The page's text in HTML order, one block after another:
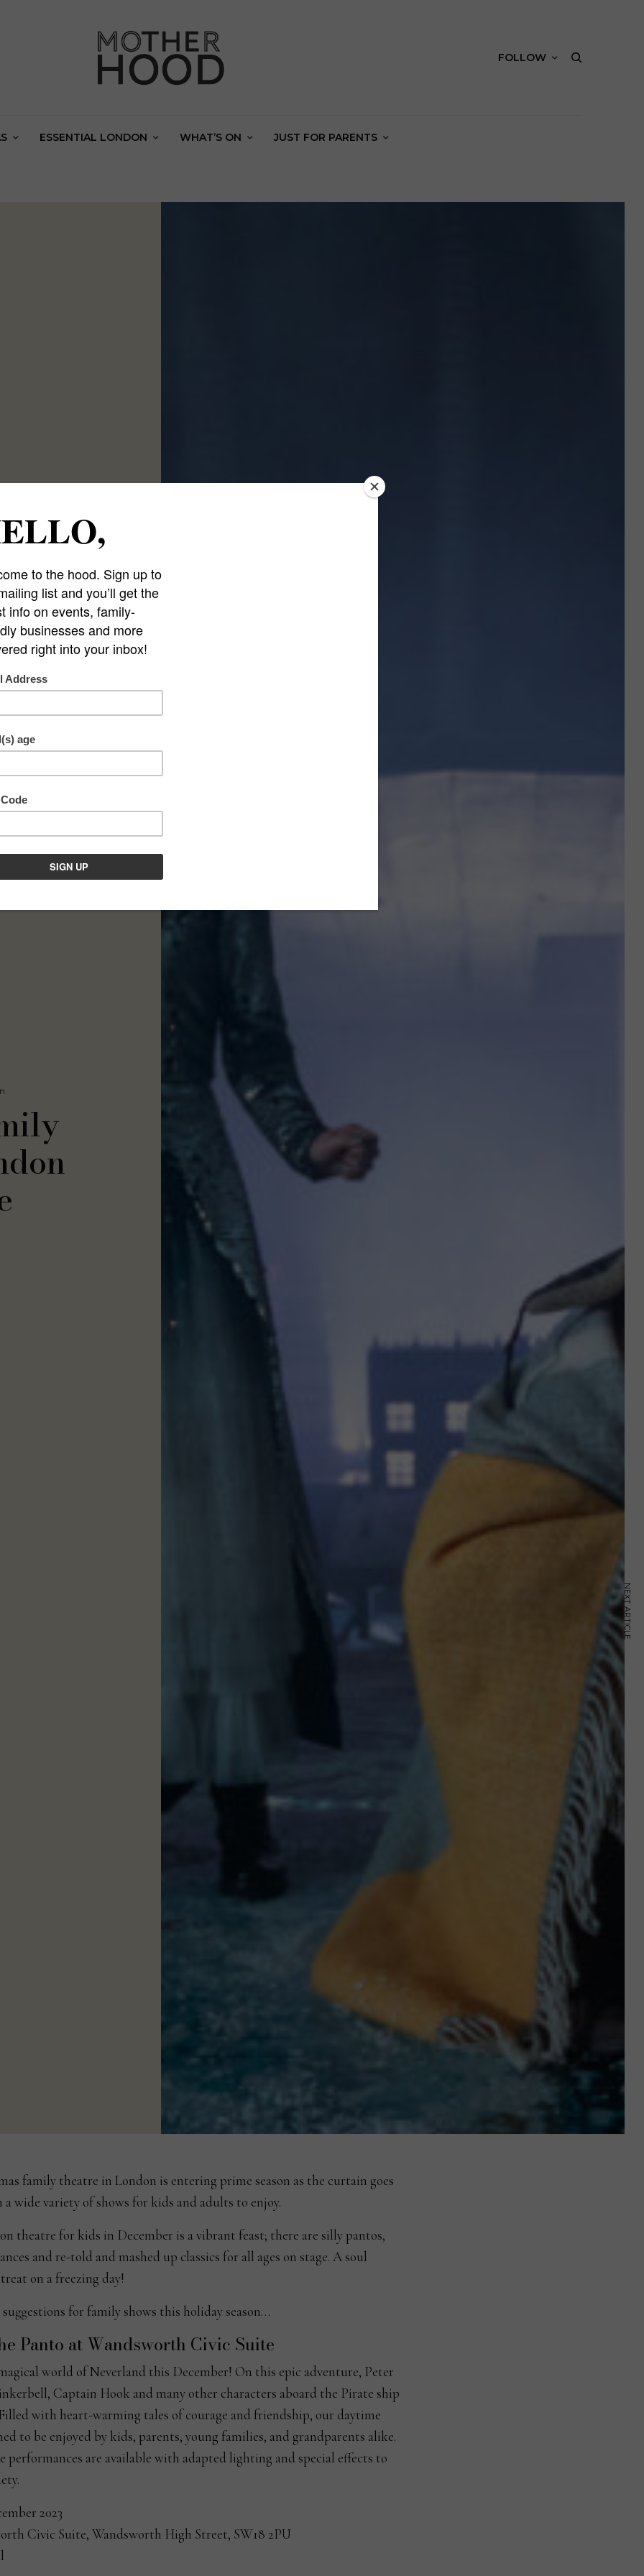
FOLLOW
ESSENTIAL LONDON WHAT’S ON JUST FOR PARENTS
family theatre in London is entering prime season as the curtain goes
a wide variety of shows for kids and adults to enjoy.
theatre for kids in December is a vibrant feast; there are silly pantos,
and re-told and mashed up classics for all ages on stage. A soul
on a freezing day!
suggestions for family shows this holiday season…
Panto at Wandsworth Civic Suite
world of Neverland this December! On this epic adventure, Peter
Captain Hook and many other characters aboard the Pirate ship
with heart-warming tales of courage and friendship, our daytime
to be enjoyed by kids, parents, young families, and grandparents alike.
performances are available with adapted lighting and special effects to
2023
Civic Suite, Wandsworth High Street, SW18 2PU
NEXT ARTICLE